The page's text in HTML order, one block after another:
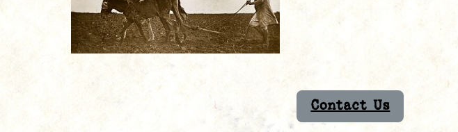
Contact Us